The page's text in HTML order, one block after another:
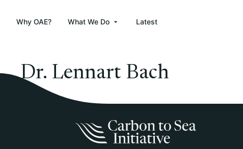
Why OAE? What We Do Latest
Dr. Lennart Bach